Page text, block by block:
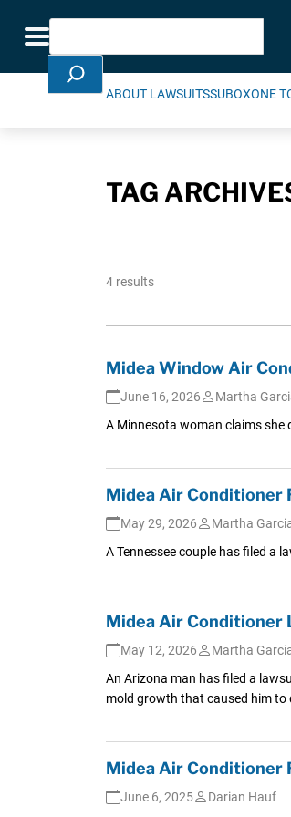
Toggle navigation
Search
ABOUT LAWSUITSSUBOXONE
TAG
4 results
Midea Window Air
June 16, 2026
Martha
A Minnesota woman claims she
Midea Air Conditioner
May 29, 2026
Martha
A Tennessee couple has filed a
Midea Air Conditioner
May 12, 2026
Martha
An Arizona man has filed a
mold growth that caused him to
Midea Air Conditioner
June 6, 2025 Darian Hauf